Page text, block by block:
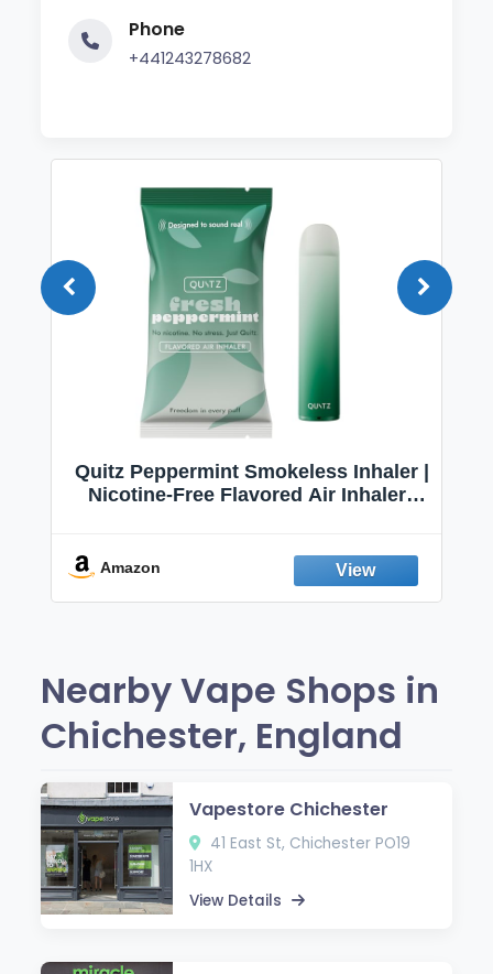
Phone
+441243278682
Quitz Peppermint Smokeless Inhaler |
Nicotine-Free Flavored Air Inhaler |
Fresh Peppermint
Amazon
Nearby Vape Shops in
Chichester, England
Vapestore Chichester
41 East St, Chichester PO19
1HX
View Details